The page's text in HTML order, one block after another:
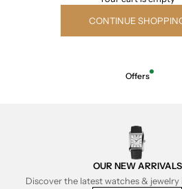
CONTINUE
Offers
OUR NEW ARRIVALS
Discover the latest watches &